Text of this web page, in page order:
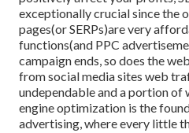
exceptionally crucial since the
pages(or SERPs)are very
functions(and PPC
campaign ends, so does the
from social media sites web
undependable and a portion of
engine optimization is the
advertising, where every little